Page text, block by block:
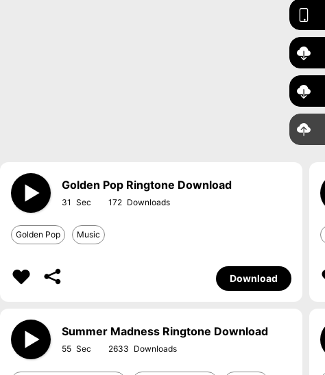
Golden Pop Ringtone Download
31 172
Golden Pop Music
Download
Summer Madness Ringtone Download
55 2633